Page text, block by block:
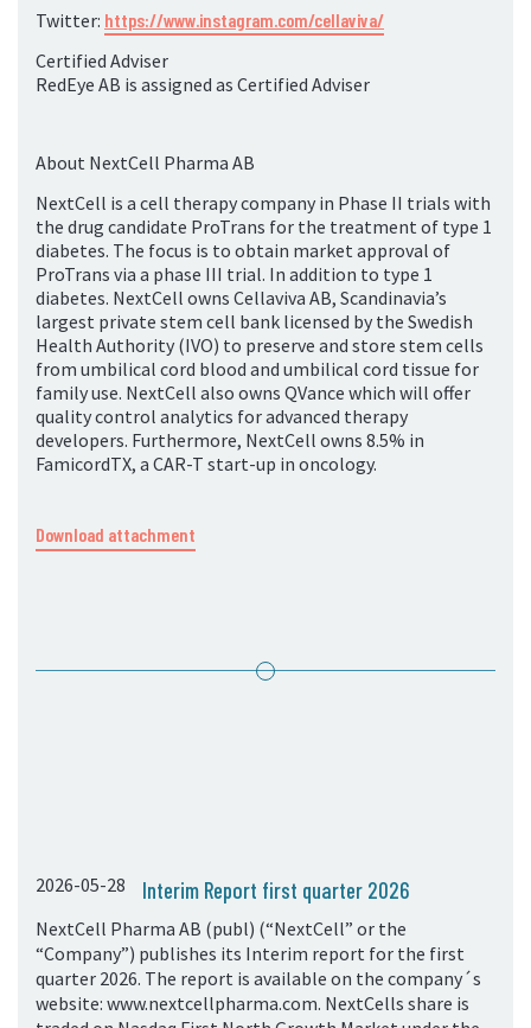
Twitter: https://www.instagram.com/cellaviva/
Certified Adviser
RedEye AB is assigned as Certified Adviser
About NextCell Pharma AB
NextCell is a cell therapy company in Phase II trials with
the drug candidate ProTrans for the treatment of type 1
diabetes. The focus is to obtain market approval of
ProTrans via a phase III trial. In addition to type 1
diabetes. NextCell owns Cellaviva AB, Scandinavia’s
largest private stem cell bank licensed by the Swedish
Health Authority (IVO) to preserve and store stem cells
from umbilical cord blood and umbilical cord tissue for
family use. NextCell also owns QVance which will offer
quality control analytics for advanced therapy
developers. Furthermore, NextCell owns 8.5% in
FamicordTX, a CAR-T start-up in oncology.
Download attachment
2026-05-28 Interim Report first quarter 2026
NextCell Pharma AB (publ) (“NextCell” or the
“Company”) publishes its Interim report for the first
quarter 2026. The report is available on the company´s
website: www.nextcellpharma.com. NextCells share is